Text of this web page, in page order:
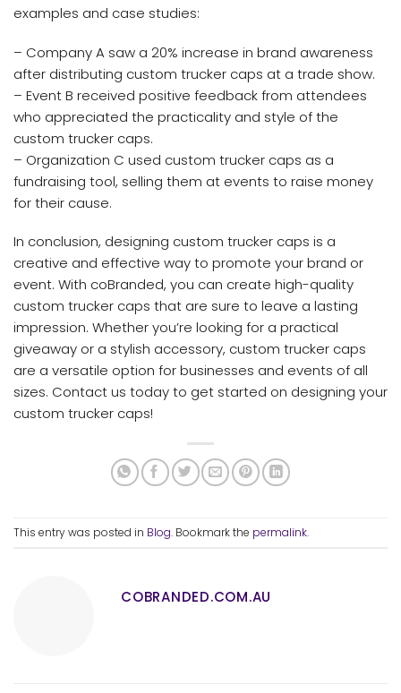
examples and case studies:
– Company A saw a 20% increase in brand awareness
after distributing custom trucker caps at a trade show.
– Event B received positive feedback from attendees
who appreciated the practicality and style of the
custom trucker caps.
– Organization C used custom trucker caps as a
fundraising tool, selling them at events to raise money
for their cause.
In conclusion, designing custom trucker caps is a
creative and effective way to promote your brand or
event. With coBranded, you can create high-quality
custom trucker caps that are sure to leave a lasting
impression. Whether you’re looking for a practical
giveaway or a stylish accessory, custom trucker caps
are a versatile option for businesses and events of all
sizes. Contact us today to get started on designing your
custom trucker caps!
This entry was posted in Blog. Bookmark the permalink.
COBRANDED.COM.AU